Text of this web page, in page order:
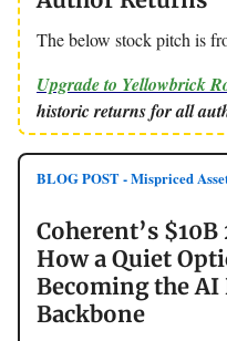
The below stock pitch is
Upgrade to Yellowbrick
historic returns for all
BLOG POST - Mispriced
Coherent’s
How a Quiet
Becoming the AI
Backbone